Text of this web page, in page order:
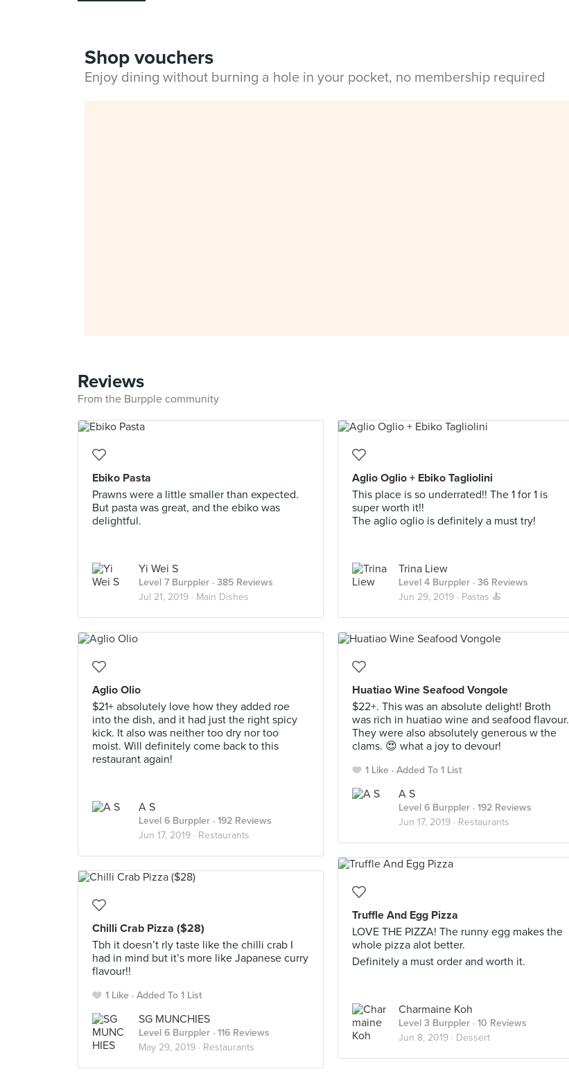
Shop vouchers
Enjoy dining without burning a hole in your pocket, no membership required
Reviews
From the Burpple community
Ebiko Pasta
Prawns were a little smaller than expected.
But pasta was great, and the ebiko was
delightful.
Yi Wei S
Level 7 Burppler · 385 Reviews
Jul 21, 2019 · Main Dishes
Aglio Oglio + Ebiko Tagliolini
This place is so underrated!! The 1 for 1 is
super worth it!!
The aglio oglio is definitely a must try!
Trina Liew
Level 4 Burppler · 36 Reviews
Jun 29, 2019 · Pastas 🍝
Aglio Olio
$21+ absolutely love how they added roe
into the dish, and it had just the right spicy
kick. It also was neither too dry nor too
moist. Will definitely come back to this
restaurant again!
A S
Level 6 Burppler · 192 Reviews
Jun 17, 2019 · Restaurants
Huatiao Wine Seafood Vongole
$22+. This was an absolute delight! Broth
was rich in huatiao wine and seafood flavour.
They were also absolutely generous w the
clams. 😍 what a joy to devour!
1 Like Added To 1 List
A S
Level 6 Burppler · 192 Reviews
Jun 17, 2019 · Restaurants
Truffle And Egg Pizza
LOVE THE PIZZA! The runny egg makes the
whole pizza alot better.
Definitely a must order and worth it.
Charmaine Koh
Level 3 Burppler · 10 Reviews
Jun 8, 2019 · Dessert
Chilli Crab Pizza ($28)
Tbh it doesn’t rly taste like the chilli crab I
had in mind but it’s more like Japanese curry
flavour!!
1 Like Added To 1 List
SG MUNCHIES
Level 6 Burppler · 116 Reviews
May 29, 2019 · Restaurants